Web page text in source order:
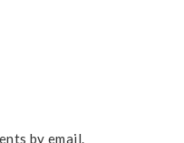
by email.